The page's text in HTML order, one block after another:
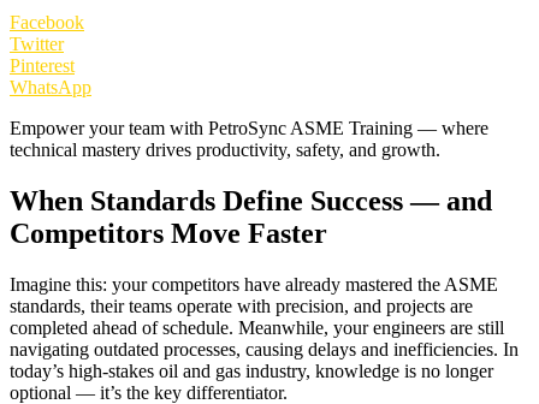
Facebook
Twitter
Pinterest
WhatsApp
Empower your team with PetroSync ASME Training — where
technical mastery drives productivity, safety, and growth.
When Standards Define Success — and
Competitors Move Faster
Imagine this: your competitors have already mastered the ASME
standards, their teams operate with precision, and projects are
completed ahead of schedule. Meanwhile, your engineers are still
navigating outdated processes, causing delays and inefficiencies. In
today’s high-stakes oil and gas industry, knowledge is no longer
optional — it’s the key differentiator.